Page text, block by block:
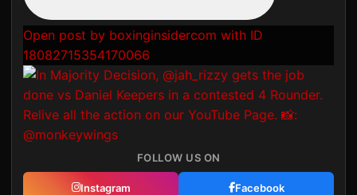
Open post by boxinginsidercom with ID
18082715354170066
FOLLOW US ON
Instagram Facebook